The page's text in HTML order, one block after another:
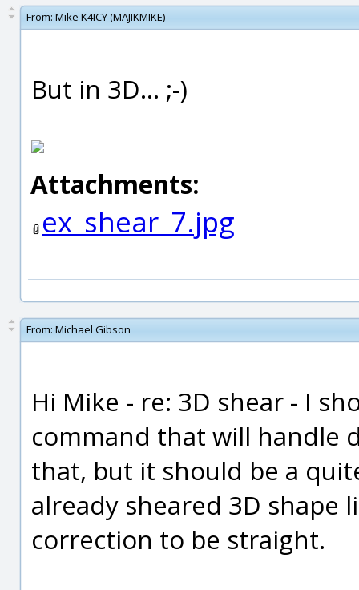
From: Mike K4ICY (MAJIKMIKE)
But in 3D... ;-)
Attachments:
ex_shear_7.jpg
From: Michael Gibson
Hi Mike - re: 3D shear - I
command that will handle
that, but it should be a
already sheared 3D shape
correction to be straight.